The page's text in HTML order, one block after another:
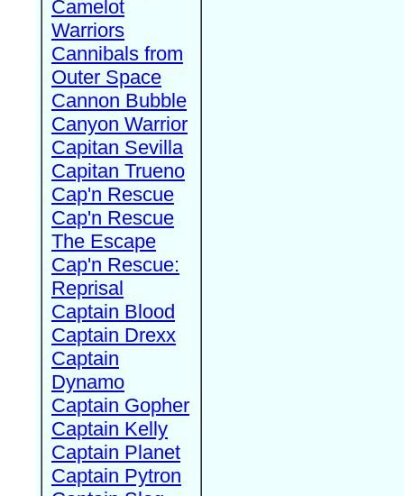
Camelot
Warriors
Cannibals from
Outer Space
Cannon Bubble
Canyon Warrior
Capitan Sevilla
Capitan Trueno
Cap'n Rescue
Cap'n Rescue
The Escape
Cap'n Rescue:
Reprisal
Captain Blood
Captain Drexx
Captain
Dynamo
Captain Gopher
Captain Kelly
Captain Planet
Captain Pytron